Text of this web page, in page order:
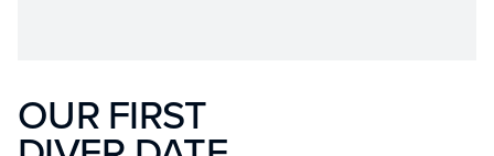
OUR FIRST